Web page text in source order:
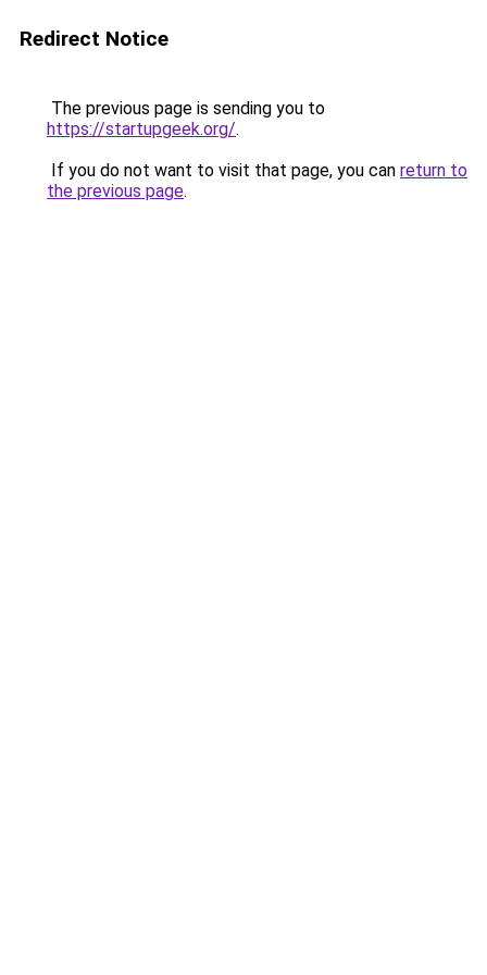
Redirect Notice
The previous page is sending you to
https://startupgeek.org/.
If you do not want to visit that page, you can return to
the previous page.